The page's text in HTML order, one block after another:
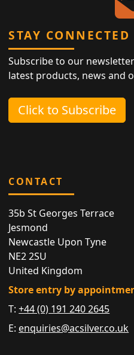
STAY CONNECTED
Subscribe to our
latest products, news and
Click to Subscribe
CONTACT
35b St Georges Terrace
Jesmond
Newcastle Upon Tyne
NE2 2SU
United Kingdom
Store entry by
T:+44 (0) 191 240 2645
E: enquiries@acsilver.co.uk